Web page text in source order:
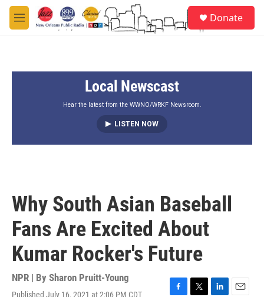
Skip to main content
M
e
Donate
Local Newscast
Hear the latest from the WWNO/WRKF Newsroom.
LISTEN NOW
Why South Asian Baseball
Fans Are Excited About
Kumar Rocker's Future
NPR | By Sharon Pruitt-Young
Published July 16, 2021 at 2:06 PM CDT